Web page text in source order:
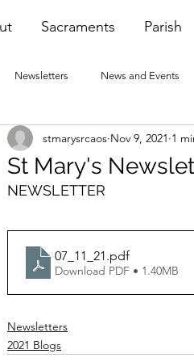
Sacraments Parish
Newsletters News and Events
Repair - VCF 2015 Blogs
St Mary's
stmarysrcaos Nov 9, 2021 1
NEWSLETTER
07_11_21.pdf
Download PDF • 1.40MB
Newsletters
2021 Blogs